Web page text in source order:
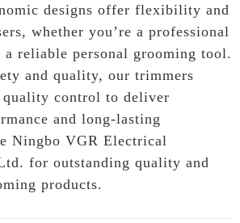
designs offer flexibility and
whether you’re a professional
a reliable personal grooming tool.
and quality, our trimmers
quality control to deliver
and long-lasting
Ningbo VGR Electrical
for outstanding quality and
products.